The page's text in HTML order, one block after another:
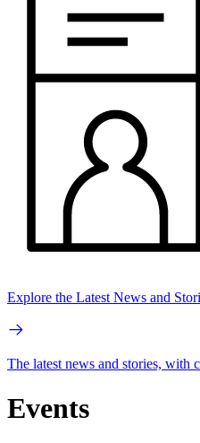
Explore the Latest News and
The latest news and stories, with
Events